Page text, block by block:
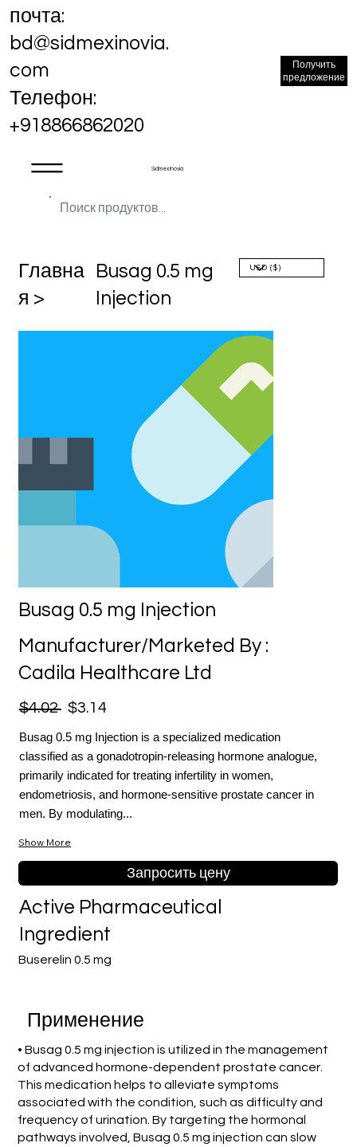
Sidmex Inovia
почта:
bd@sidmexinovia.
com
Телефон:
+918866862020
Получить
предложение
Главна
я >
Busag 0.5 mg
Injection
Busag 0.5 mg Injection
Manufacturer/Marketed By :
Cadila Healthcare Ltd
$4.02 $3.14
Busag 0.5 mg Injection is a specialized medication
classified as a gonadotropin-releasing hormone analogue,
primarily indicated for treating infertility in women,
endometriosis, and hormone-sensitive prostate cancer in
men. By modulating...
Show More
Запросить цену
Buserelin 0.5 mg
Active Pharmaceutical
Ingredient
Применение
• Busag 0.5 mg injection is utilized in the management
of advanced hormone-dependent prostate cancer.
This medication helps to alleviate symptoms
associated with the condition, such as difficulty and
frequency of urination. By targeting the hormonal
pathways involved, Busag 0.5 mg injection can slow